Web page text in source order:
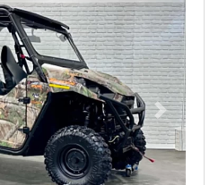
Next